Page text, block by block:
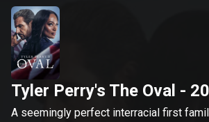
Tyler Perry's The Oval -
A seemingly perfect interracial first